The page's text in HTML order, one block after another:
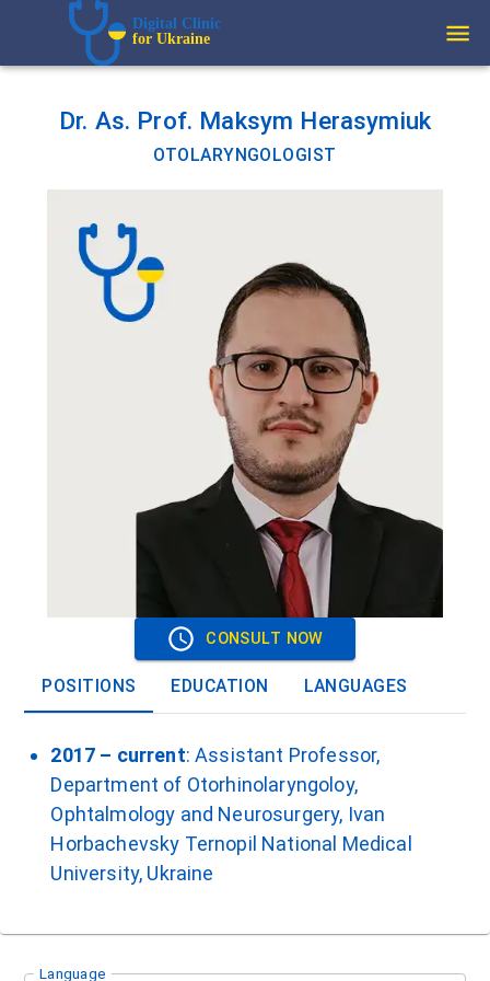
Digital Clinic
for Ukraine
Dr. As. Prof. Maksym Herasymiuk
OTOLARYNGOLOGIST
CONSULT NOW
POSITIONS EDUCATION LANGUAGES
2017 – current: Assistant Professor,
Department of Otorhinolaryngoloy,
Ophtalmology and Neurosurgery, Ivan
Horbachevsky Ternopil National Medical
University, Ukraine
Language